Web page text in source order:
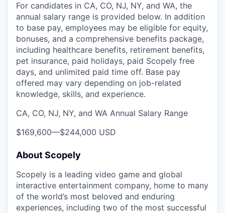
For candidates in CA, CO, NJ, NY, and WA, the
annual salary range is provided below. In addition
to base pay, employees may be eligible for equity,
bonuses, and a comprehensive benefits package,
including healthcare benefits, retirement benefits,
pet insurance, paid holidays, paid Scopely free
days, and unlimited paid time off. Base pay
offered may vary depending on job-related
knowledge, skills, and experience.
CA, CO, NJ, NY, and WA Annual Salary Range
$169,600—$244,000 USD
About Scopely
Scopely is a leading video game and global
interactive entertainment company, home to many
of the world’s most beloved and enduring
experiences, including two of the most successful